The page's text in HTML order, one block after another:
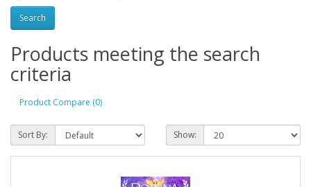
Products meeting the search
criteria
Product Compare (0)
Sort By: Show: